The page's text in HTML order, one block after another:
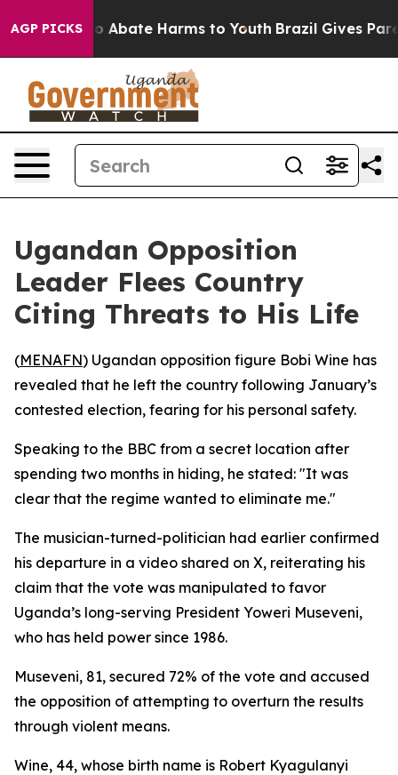
AGP PICKS
Fund to Abate Harms to Youth Brazil Gives
Ugandan Opposition
Leader Flees Country
Citing Threats to His Life
(MENAFN) Ugandan opposition figure Bobi Wine has
revealed that he left the country following January’s
contested election, fearing for his personal safety.
Speaking to the BBC from a secret location after
spending two months in hiding, he stated: "It was
clear that the regime wanted to eliminate me."
The musician-turned-politician had earlier confirmed
his departure in a video shared on X, reiterating his
claim that the vote was manipulated to favor
Uganda’s long-serving President Yoweri Museveni,
who has held power since 1986.
Museveni, 81, secured 72% of the vote and accused
the opposition of attempting to overturn the results
through violent means.
Wine, 44, whose birth name is Robert Kyagulanyi